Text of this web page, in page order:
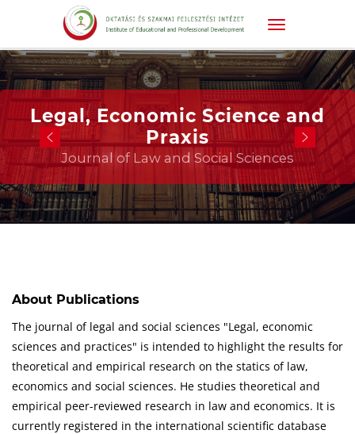
Legal, Economic Science and
Praxis
Journal of Law and Social Sciences
About Publications
The journal of legal and social sciences "Legal, economic
sciences and practices" is intended to highlight the results for
theoretical and empirical research on the statics of law,
economics and social sciences. He studies theoretical and
empirical peer-reviewed research in law and economics. It is
currently registered in the international scientific database